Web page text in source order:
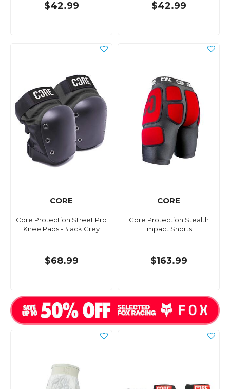
$42.99 $42.99
CORE
Core Protection Street Pro
Knee Pads -Black Grey
$68.99
CORE
Core Protection Stealth
Impact Shorts
$163.99